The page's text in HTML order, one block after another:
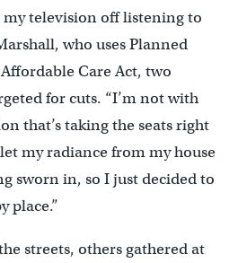
my television off listening to
who uses Planned
Care Act, two
for cuts. “I’m not with
that’s taking the seats right
my radiance from my house
sworn in, so I just decided to
place.”
streets, others gathered at